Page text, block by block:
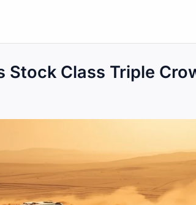
Stock Class Triple